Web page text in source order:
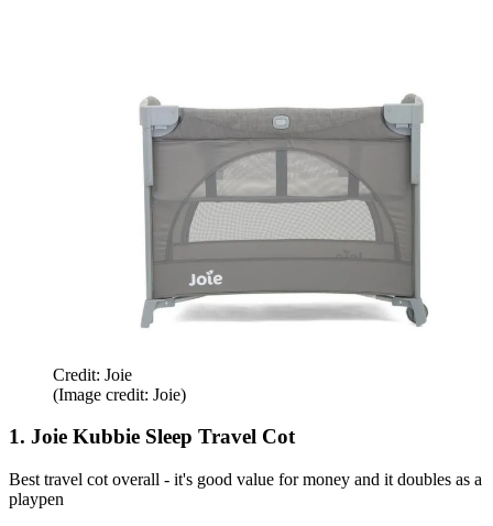
Credit: Joie
(Image credit: Joie)
1. Joie Kubbie Sleep Travel Cot
Best travel cot overall - it's good value for money and it doubles as a
playpen